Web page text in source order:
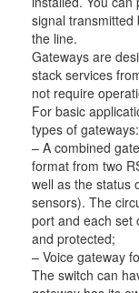
signal transmitted
the line.
Gateways are
stack services
not require
For basic
types of gateways:
– A combined
format from two
well as the status
sensors). The
port and each set
and protected;
– Voice gateway
The switch can